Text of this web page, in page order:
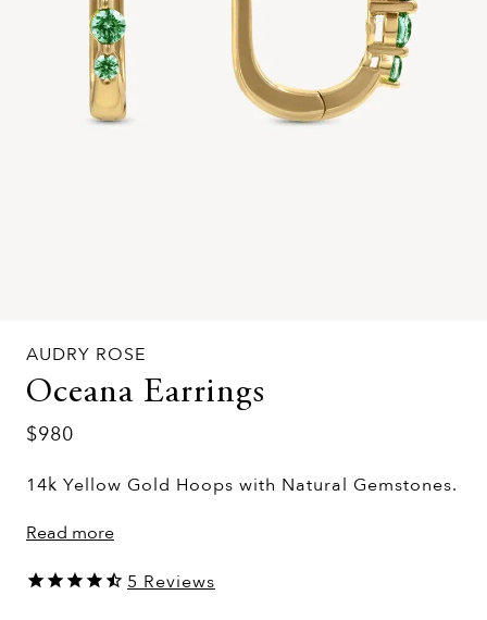
AUDRY ROSE
Oceana Earrings
$980
14k Yellow Gold Hoops with Natural Gemstones.
Read more
5 Reviews